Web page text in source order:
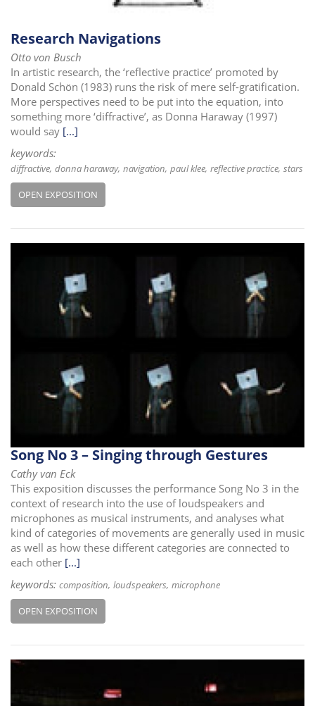
Research Navigations
Otto von Busch
In artistic research, the ‘reflective practice’ promoted by
Donald Schön (1983) runs the risk of mere self-gratification.
More perspectives need to be put into the equation, into
something more ‘diffractive’, as Donna Haraway (1997)
would say [...]
keywords:
diffractive donna haraway navigation paul klee reflective practice stars
OPEN EXPOSITION
Song No 3 – Singing through Gestures
Cathy van Eck
This exposition discusses the performance Song No 3 in the
context of research into the use of loudspeakers and
microphones as musical instruments, and analyses what
kind of categories of movements are generally used in music
as well as how these different categories are connected to
each other [...]
keywords: composition loudspeakers microphone
OPEN EXPOSITION